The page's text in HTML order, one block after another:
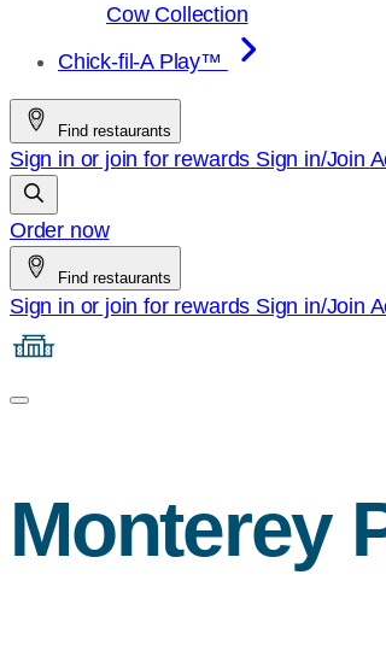
Cow Collection
Chick-fil-A Play™
Find restaurants
Sign in or join for rewards Sign in/Join
Order now
Find restaurants
Sign in or join for rewards Sign in/Join
Monterey